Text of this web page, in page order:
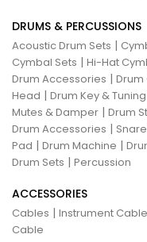
DRUMS & PERCUSSIONS
Acoustic Drum Sets |
Cymbal Sets | Hi-Hat
Drum Accessories | Drum
Head | Drum Key &
Mutes & Damper | Drum
Drum Accessories |
Pad | Drum Machine |
Drum Sets | Percussion
ACCESSORIES
Cables | Instrument Cable
Cable